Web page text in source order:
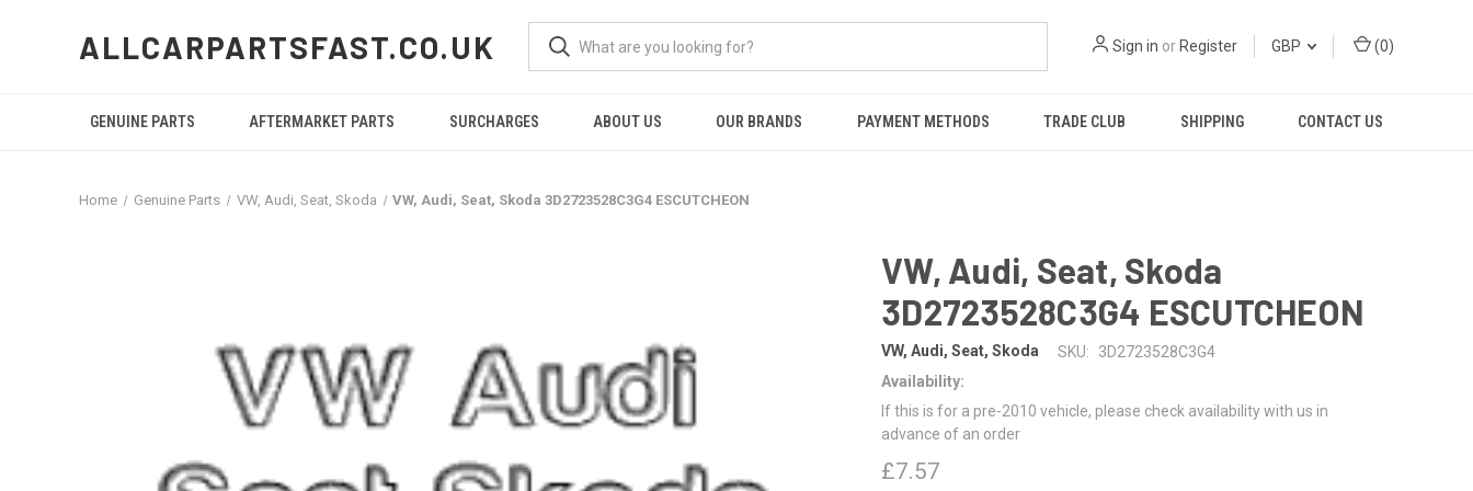
ALLCARPARTSFAST.CO.UK Sign in or Register GBP (0)
GENUINE PARTS AFTERMARKET PARTS SURCHARGES ABOUT US OUR BRANDS PAYMENT METHODS TRADE CLUB SHIPPING CONTACT US
Home Genuine Parts VW, Audi, Seat, Skoda VW, Audi, Seat, Skoda 3D2723528C3G4 ESCUTCHEON
VW, Audi, Seat, Skoda
3D2723528C3G4 ESCUTCHEON
VW, Audi, Seat, Skoda SKU:
3D2723528C3G4
Availability:
If this is for a pre-2010 vehicle, please check availability with us in
advance of an order
£7.57